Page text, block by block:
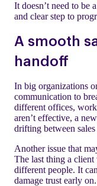
It doesn’t need to be
and clear step to
A smooth
handoff
In big organizations
communication to
different offices,
aren’t effective, a
drifting between
Another issue that
The last thing a client
different people. It
damage trust early on.